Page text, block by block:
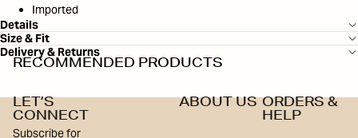
Imported
Details
Size & Fit
Delivery & Returns
RECOMMENDED PRODUCTS
LET’S
CONNECT
Subscribe for
ABOUT US ORDERS &
HELP